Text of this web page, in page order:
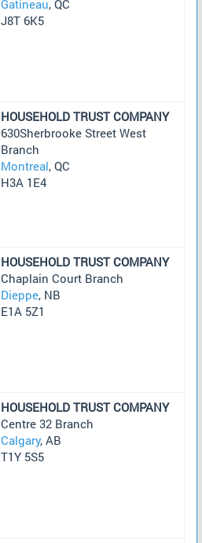
Gatineau, QC
J8T 6K5
HOUSEHOLD TRUST COMPANY
630Sherbrooke Street West
Branch
Montreal, QC
H3A 1E4
HOUSEHOLD TRUST COMPANY
Chaplain Court Branch
Dieppe, NB
E1A 5Z1
HOUSEHOLD TRUST COMPANY
Centre 32 Branch
Calgary, AB
T1Y 5S5